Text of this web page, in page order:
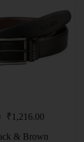
₹1,216.00
& Brown